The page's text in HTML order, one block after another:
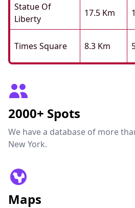
Statue Of
Liberty
17.5 Km
Times Square 8.3 Km
2000+ Spots
We have a database of more
New York.
Maps